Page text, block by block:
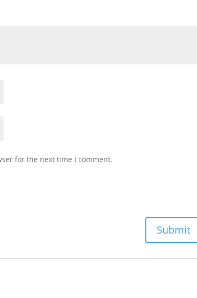
for the next time I comment.